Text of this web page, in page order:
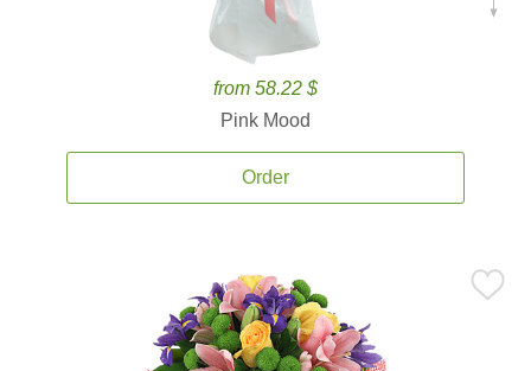
from 58.22 $
Pink Mood
Order